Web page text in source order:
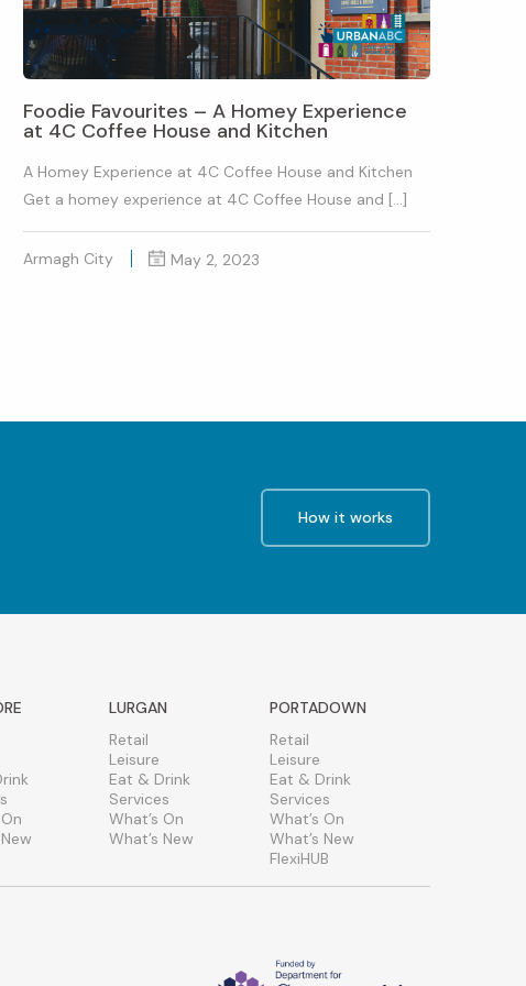
Foodie Favourites – A Homey Experience
at 4C Coffee House and Kitchen
A Homey Experience at 4C Coffee House and Kitchen
Get a homey experience at 4C Coffee House and […]
Armagh City May 2, 2023
How it works
LURGAN
Retail
Leisure
Eat & Drink
Services
What’s On
What’s New
PORTADOWN
Retail
Leisure
Eat & Drink
Services
What’s On
What’s New
FlexiHUB